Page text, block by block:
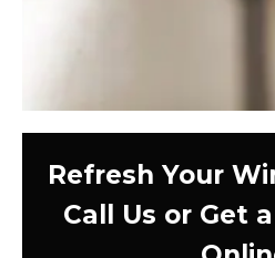
Refresh Your
Call Us or Get